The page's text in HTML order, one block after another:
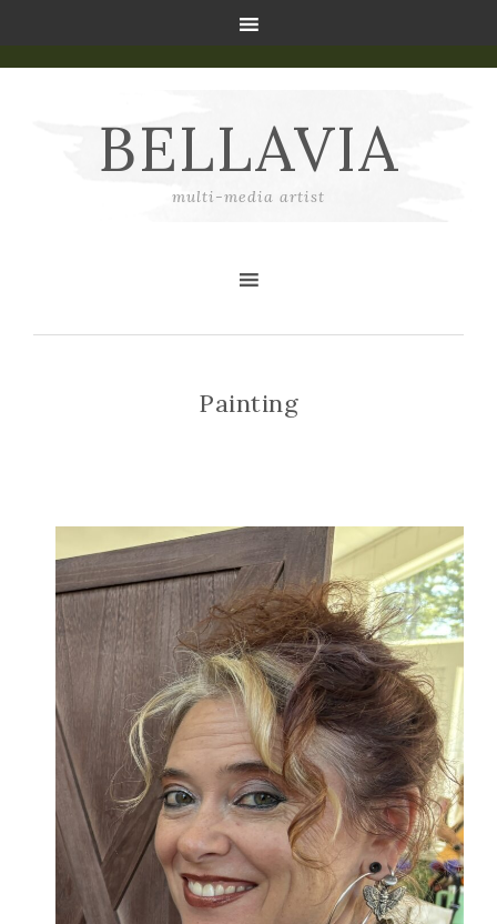
BELLAVIA
multi-media artist
Painting